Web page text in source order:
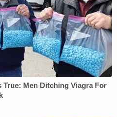
to solve after appeal of
no headway
Judge benchslaps
arguments in order
fully fund aid programs
can be done if